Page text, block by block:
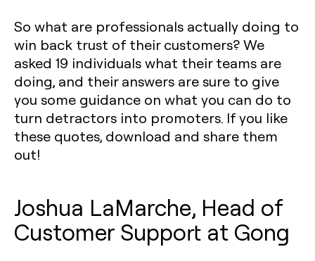
So what are professionals actually doing to
win back trust of their customers? We
asked 19 individuals what their teams are
doing, and their answers are sure to give
you some guidance on what you can do to
turn detractors into promoters. If you like
these quotes, download and share them
out!
Joshua LaMarche, Head of
Customer Support at Gong